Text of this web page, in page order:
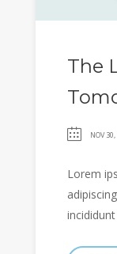
The
NOV
Lorem